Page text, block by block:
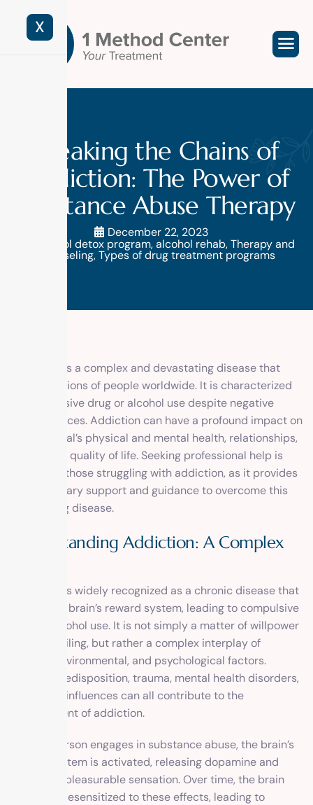
X
Breaking the Chains of
Addiction: The Power of
Substance Abuse Therapy
December 22, 2023
alcohol detox program,alcohol rehab,Therapy and
counseling,Types of drug treatment programs
Addiction is a complex and devastating disease that
affects millions of people worldwide. It is characterized
by compulsive drug or alcohol use despite negative
consequences. Addiction can have a profound impact on
an individual’s physical and mental health, relationships,
and overall quality of life. Seeking professional help is
crucial for those struggling with addiction, as it provides
the necessary support and guidance to overcome this
challenging disease.
Understanding Addiction: A Complex
Addiction is widely recognized as a chronic disease that
affects the brain’s reward system, leading to compulsive
drug or alcohol use. It is not simply a matter of willpower
or moral failing, but rather a complex interplay of
genetic, environmental, and psychological factors.
Genetic predisposition, trauma, mental health disorders,
and social influences can all contribute to the
development of addiction.
When a person engages in substance abuse, the brain’s
reward system is activated, releasing dopamine and
creating a pleasurable sensation. Over time, the brain
becomes desensitized to these effects, leading to